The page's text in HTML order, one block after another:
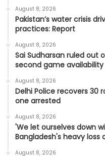
August 8, 2026
Pakistan’s water crisis
practices: Report
August 8, 2026
Sai Sudharsan ruled out
second game
August 8, 2026
Delhi Police recovers 30
one arrested
August 8, 2026
'We let ourselves down
Bangladesh's heavy loss
August 8, 2026